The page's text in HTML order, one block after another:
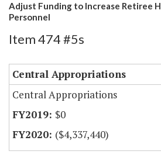
Adjust Funding to Increase Retiree
Personnel
Item 474 #5s
Central Appropriations
Central Appropriations
$0
($4,337,440)